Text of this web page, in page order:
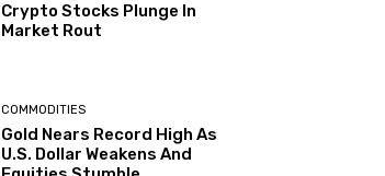
Crypto Stocks Plunge In
Market Rout
COMMODITIES
Gold Nears Record High As
U.S. Dollar Weakens And